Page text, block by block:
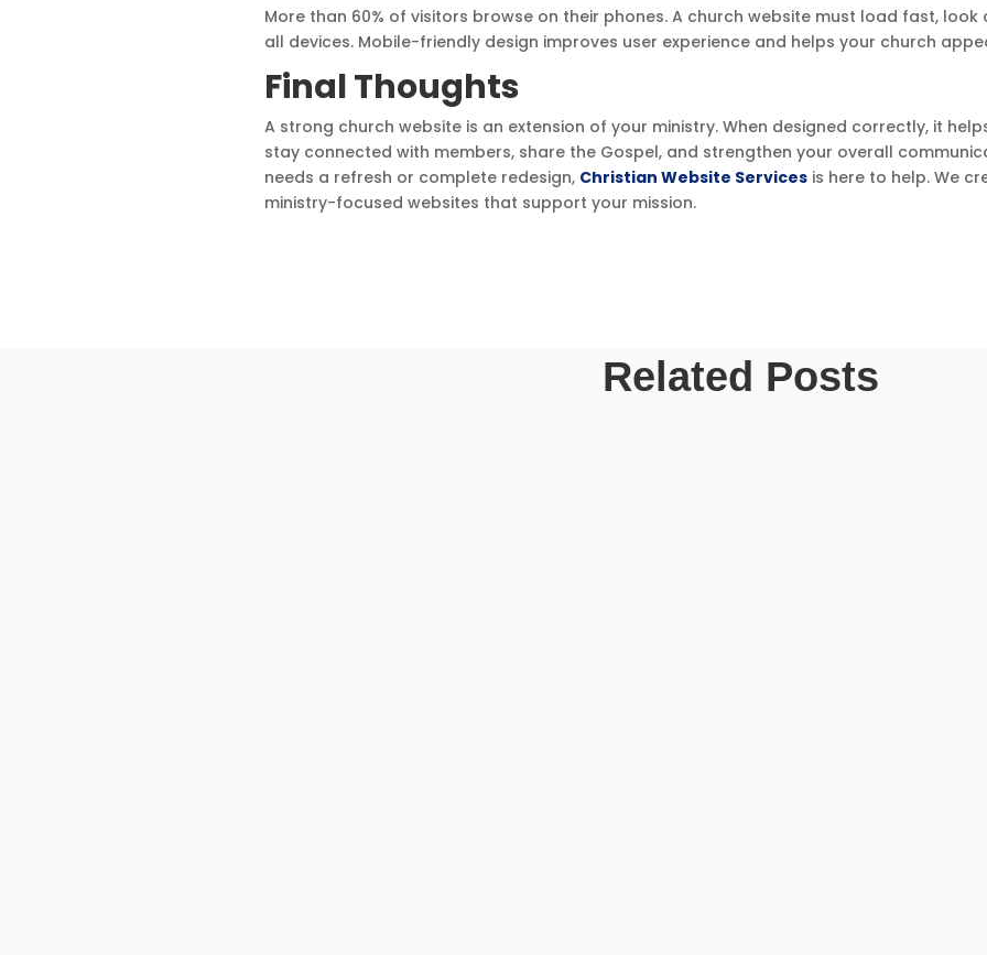
More than 60% of visitors browse on their phones. A church website must load fast,
all devices. Mobile-friendly design improves user experience and helps your church
Final Thoughts
A strong church website is an extension of your ministry. When designed correctly, it
stay connected with members, share the Gospel, and strengthen your overall
needs a refresh or complete redesign, Christian Website Services is here to help. We
ministry-focused websites that support your mission.
Related Posts